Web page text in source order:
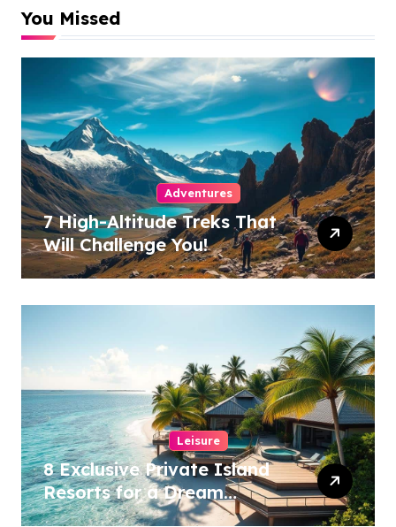
You Missed
Adventures
7 High-Altitude Treks That
Will Challenge You!
Leisure
8 Exclusive Private Island
Resorts for a Dream
Getaway!